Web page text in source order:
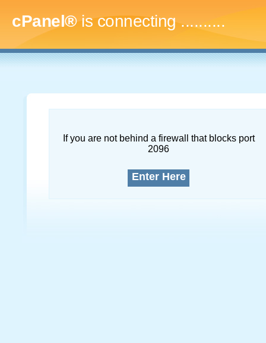
cPanel®is connecting..............
If you are not behind a firewall that blocks port
2096
Enter Here